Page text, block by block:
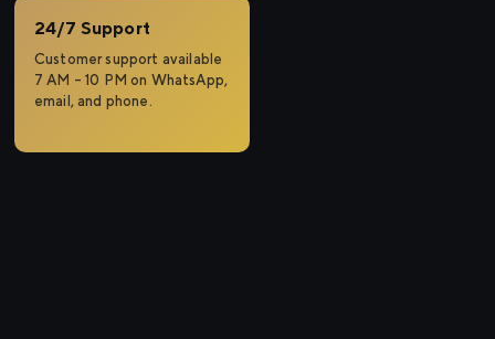
24/7 Support
Customer support available
7 AM – 10 PM on WhatsApp,
email, and phone.